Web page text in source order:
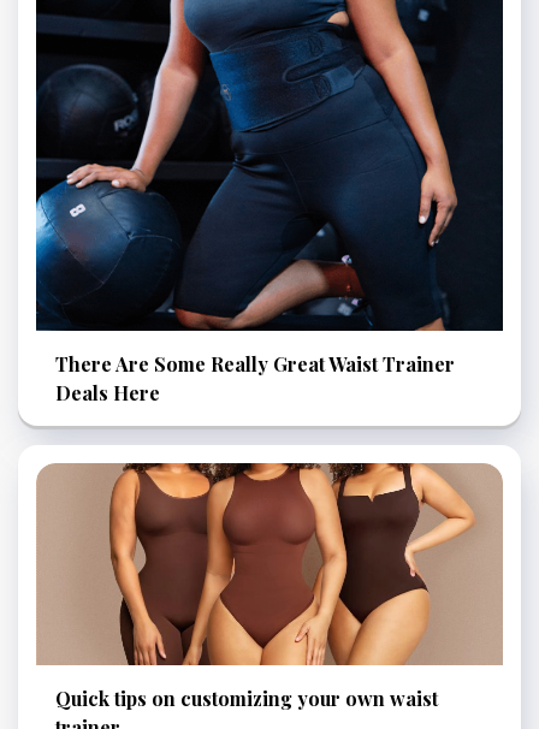
There Are Some Really Great Waist Trainer
Deals Here
Quick tips on customizing your own waist